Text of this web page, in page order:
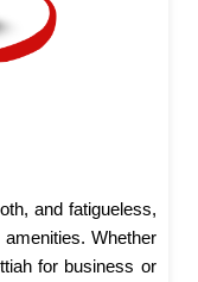
and fatigueless,
Whether
for business or